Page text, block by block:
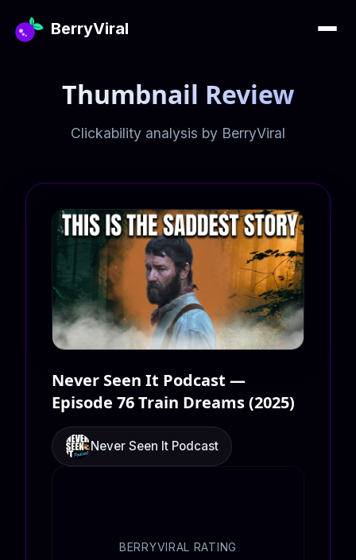
BerryViral
Thumbnail Review
Clickability analysis by BerryViral
Never Seen It Podcast —
Episode 76 Train Dreams (2025)
Never Seen It Podcast
BERRYVIRAL RATING